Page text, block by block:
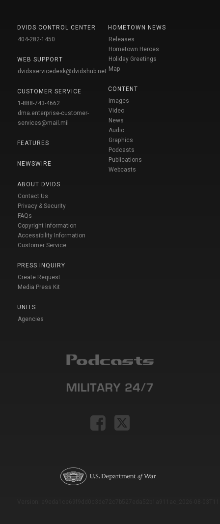
DVIDS CONTROL CENTER
404-282-1450
WEB SUPPORT
dvidsservicedesk@dvidshub.net
CUSTOMER SERVICE
1-888-743-4662
dma.enterprise-customer-
services@mail.mil
FEATURES
NEWSWIRE
ABOUT DVIDS
Contact Us
Privacy & Security
FAQs
Copyright Information
Accessibility Information
Customer Service
PRESS INQUIRY
Create Request
Media Press Kit
UNITS
Agencies
HOMETOWN NEWS
Releases
Hometown Heroes
Holiday Greetings
Map
CONTENT
Images
Video
News
Audio
Graphics
Podcasts
Publications
Webcasts